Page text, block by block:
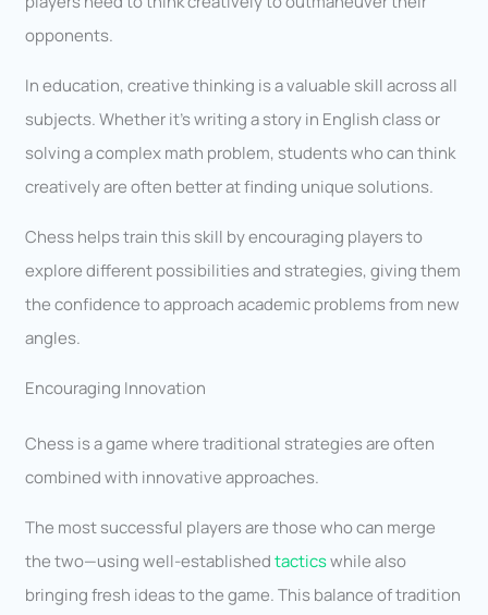
opponents.
In education, creative thinking is a valuable skill across all
subjects. Whether it’s writing a story in English class or
solving a complex math problem, students who can think
creatively are often better at finding unique solutions.
Chess helps train this skill by encouraging players to
explore different possibilities and strategies, giving them
the confidence to approach academic problems from new
angles.
Encouraging Innovation
Chess is a game where traditional strategies are often
combined with innovative approaches.
The most successful players are those who can merge
the two—using well-establishedtacticswhile also
bringing fresh ideas to the game. This balance of tradition